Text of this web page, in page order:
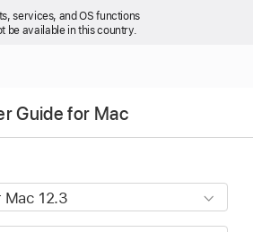
services, and OS functions
be available in this country.
Guide for Mac